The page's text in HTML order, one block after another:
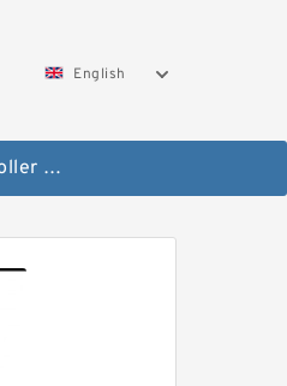
English
Cylindrical Roller Bearings